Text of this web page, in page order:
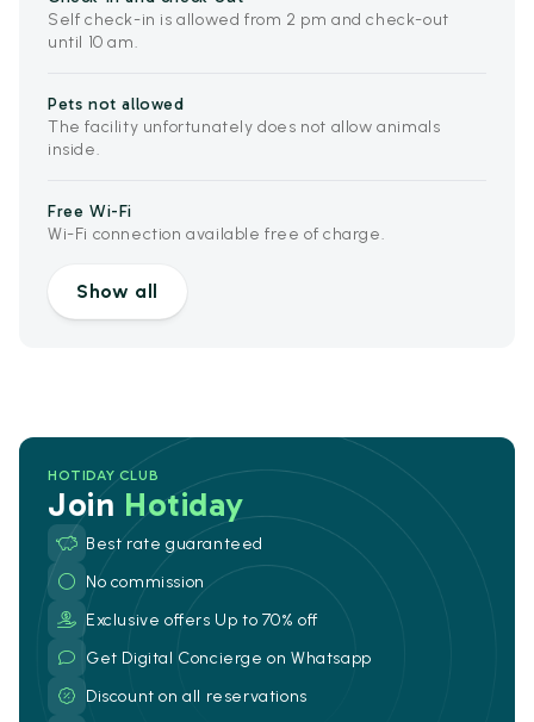
Self check-in is allowed from 2 pm and check-out
until 10 am.
Pets not allowed
The facility unfortunately does not allow animals
inside.
Free Wi-Fi
Wi-Fi connection available free of charge.
Show all
HOTIDAY CLUB
Join Hotiday
Best rate guaranteed
No commission
Exclusive offers Up to 70% off
Get Digital Concierge on Whatsapp
Discount on all reservations